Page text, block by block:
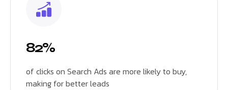
82%
of clicks on Search Ads are more likely to buy,
making for better leads